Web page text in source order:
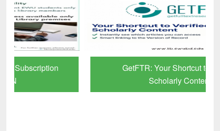
GetFTR: Your Shortcut to Verified